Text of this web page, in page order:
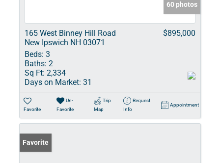
60 photos
165 West Binney Hill Road
New Ipswich NH 03071
$895,000
Beds: 3
Baths: 2
Sq Ft: 2,334
Days on Market: 31
Favorite
Un-
Favorite
Trip
Map
Request
Info
Appointment
Favorite